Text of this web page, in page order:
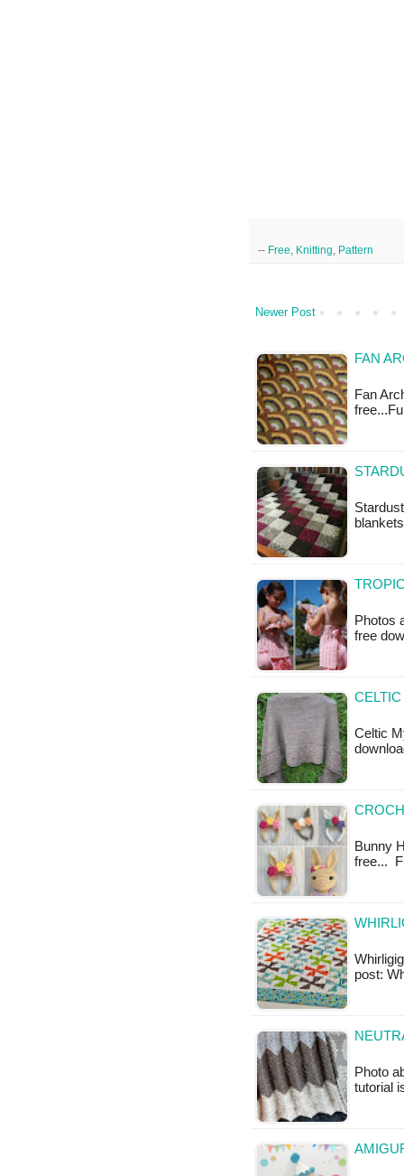
-- Free Knitting Pattern
Newer Post
FAN
Fan
Photos
free
Celtic
Bunny
free...
post:
Photo
tutorial